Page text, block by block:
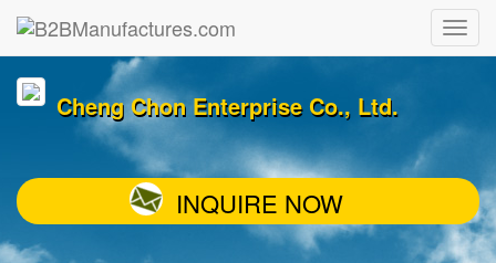
Cheng Chon Enterprise Co., Ltd.
INQUIRE NOW